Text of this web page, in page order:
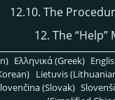
12.10. The
12. The“Help”
Ελληνικά (Greek)
Lietuvis
(Slovak)